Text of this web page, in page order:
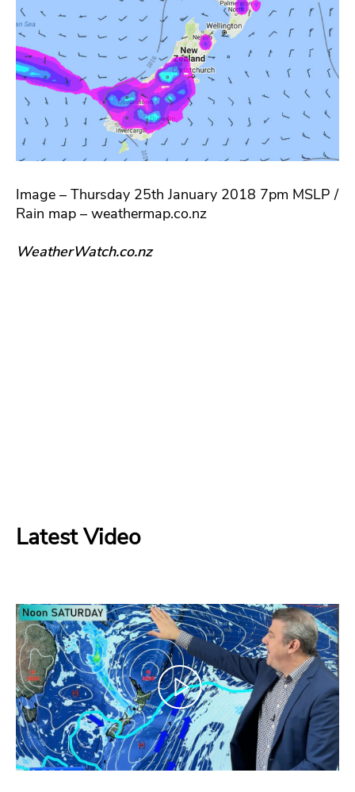
Image – Thursday 25th January 2018 7pm MSLP /
Rain map – weathermap.co.nz
WeatherWatch.co.nz
Latest Video